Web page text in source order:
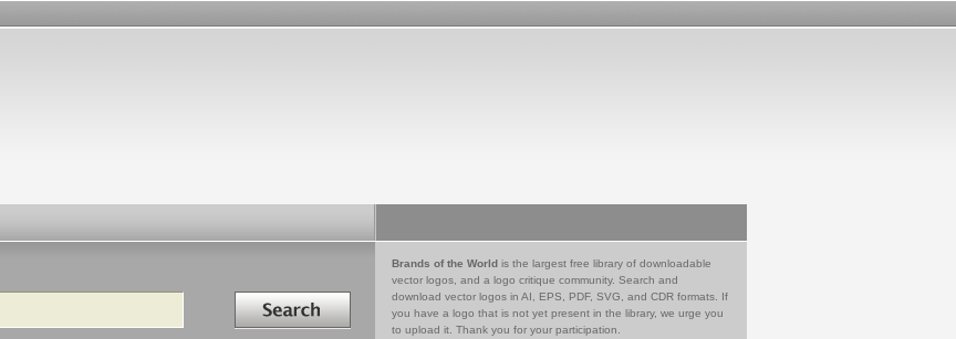
Search in
Brands of the World is the largest free library of downloadable
vector logos, and a logo critique community. Search and
download vector logos in AI, EPS, PDF, SVG, and CDR formats. If
you have a logo that is not yet present in the library, we urge you
to upload it. Thank you for your participation.